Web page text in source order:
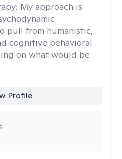
My approach is
pull from humanistic,
cognitive behavioral
on what would be
Profile